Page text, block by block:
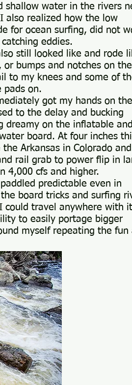
shallow water in the rivers
also realized how the low
for ocean surfing, did not
eddies.
still looked like and rode
bumps and notches on the
to my knees and some of
pads on.
got my hands on the
to the delay and bucking
dreamy on the inflatable
board. At four inches
Arkansas in Colorado
rail grab to power flip in
4,000 cfs and higher.
predictable even in
board tricks and surfing
travel anywhere with
to easily portage bigger
myself repeating the fun